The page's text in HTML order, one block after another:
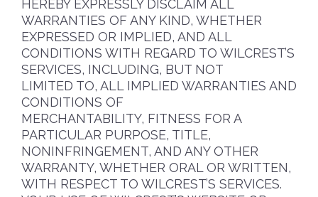
HEREBY EXPRESSLY DISCLAIM ALL
WARRANTIES OF ANY KIND, WHETHER
EXPRESSED OR IMPLIED, AND ALL
CONDITIONS WITH REGARD TO WILCREST’S
SERVICES, INCLUDING, BUT NOT
LIMITED TO, ALL IMPLIED WARRANTIES AND
CONDITIONS OF
MERCHANTABILITY, FITNESS FOR A
PARTICULAR PURPOSE, TITLE,
NONINFRINGEMENT, AND ANY OTHER
WARRANTY, WHETHER ORAL OR WRITTEN,
WITH RESPECT TO WILCREST’S SERVICES.